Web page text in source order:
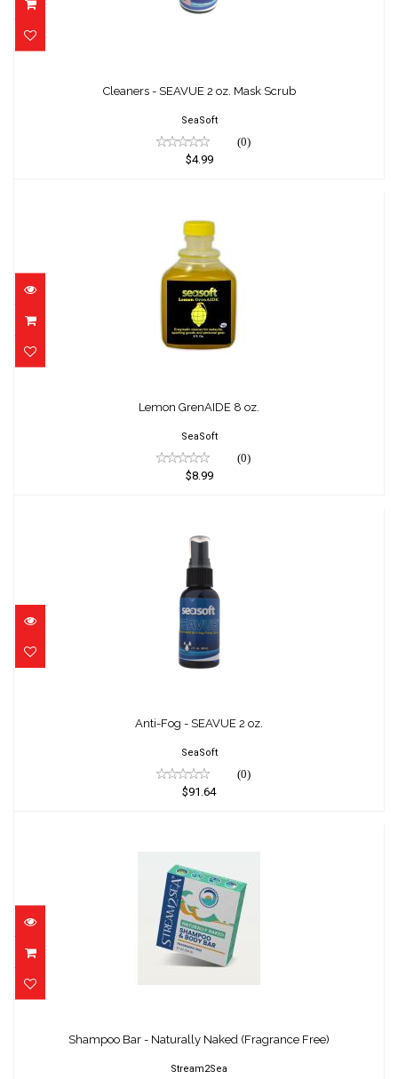
$4.99
Cleaners - SEAVUE 2 oz. Mask Scrub
SeaSoft
(0)
$4.99
$8.99
Lemon GrenAIDE 8 oz.
SeaSoft
(0)
$8.99
$91.64
Anti-Fog - SEAVUE 2 oz.
SeaSoft
(0)
$91.64
Free)
Shampoo Bar - Naturally Naked (Fragrance Free)
Stream2Sea